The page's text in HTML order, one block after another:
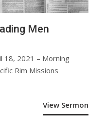
Men
18, 2021 – Morning
Rim Missions
View Sermon